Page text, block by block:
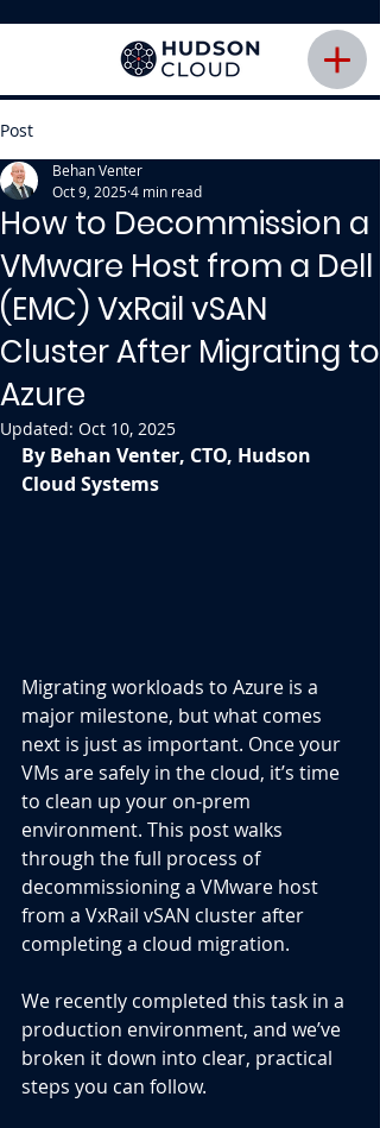
Post
How to Decommission a
VMware Host from a Dell
(EMC) VxRail vSAN
Cluster After Migrating to
Azure
Behan Venter
Oct 9, 20254 min read
Updated: Oct 10, 2025
By Behan Venter, CTO, Hudson
Cloud Systems
Migrating workloads to Azure is a
major milestone, but what comes
next is just as important. Once your
VMs are safely in the cloud, it’s time
to clean up your on-prem
environment. This post walks
through the full process of
decommissioning a VMware host
from a VxRail vSAN cluster after
completing a cloud migration.
We recently completed this task in a
production environment, and we’ve
broken it down into clear, practical
steps you can follow.